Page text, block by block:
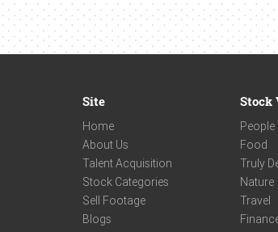
Site
Home
About Us
Talent Acquisition
Stock Categories
Sell Footage
Blogs
Stock
People
Food
Truly
Nature
Travel